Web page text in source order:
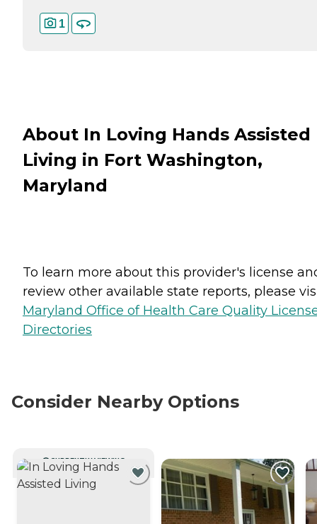
1
About In Loving Hands Assisted
Living in Fort Washington,
Maryland
To learn more about this provider's license
review other available state reports, please
Maryland Office of Health Care Quality
Directories
Consider Nearby Options
CURRENTLY VIEWING